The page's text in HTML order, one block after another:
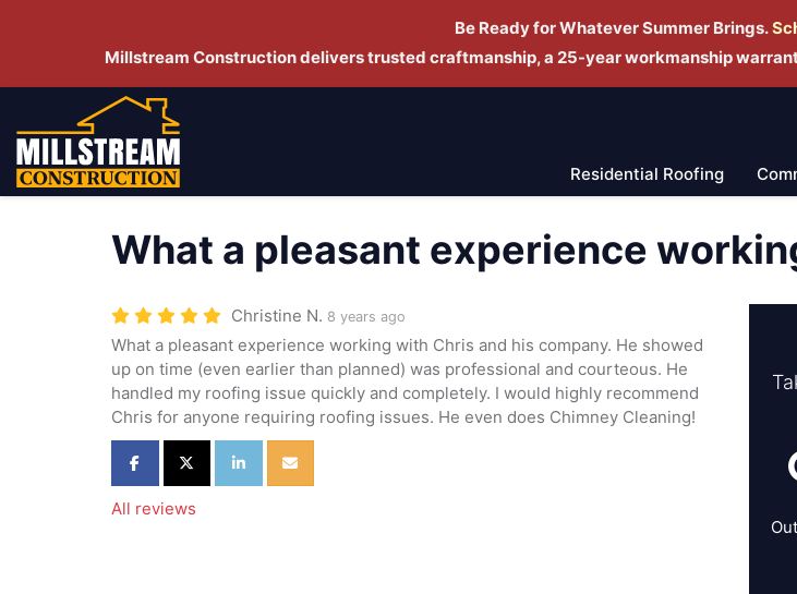
Be Ready for Whatever Summer Brings.
Millstream Construction delivers trusted craftmanship, a 25-year workmanship
Residential Roofing
What a pleasant experience
Christine N. 8 years ago
What a pleasant experience working with Chris and his company. He showed
up on time (even earlier than planned) was professional and courteous. He
handled my roofing issue quickly and completely. I would highly recommend
Chris for anyone requiring roofing issues. He even does Chimney Cleaning!
Share on Facebook
Share on Twitter
Share on LinkedIn
Share via Email
All reviews